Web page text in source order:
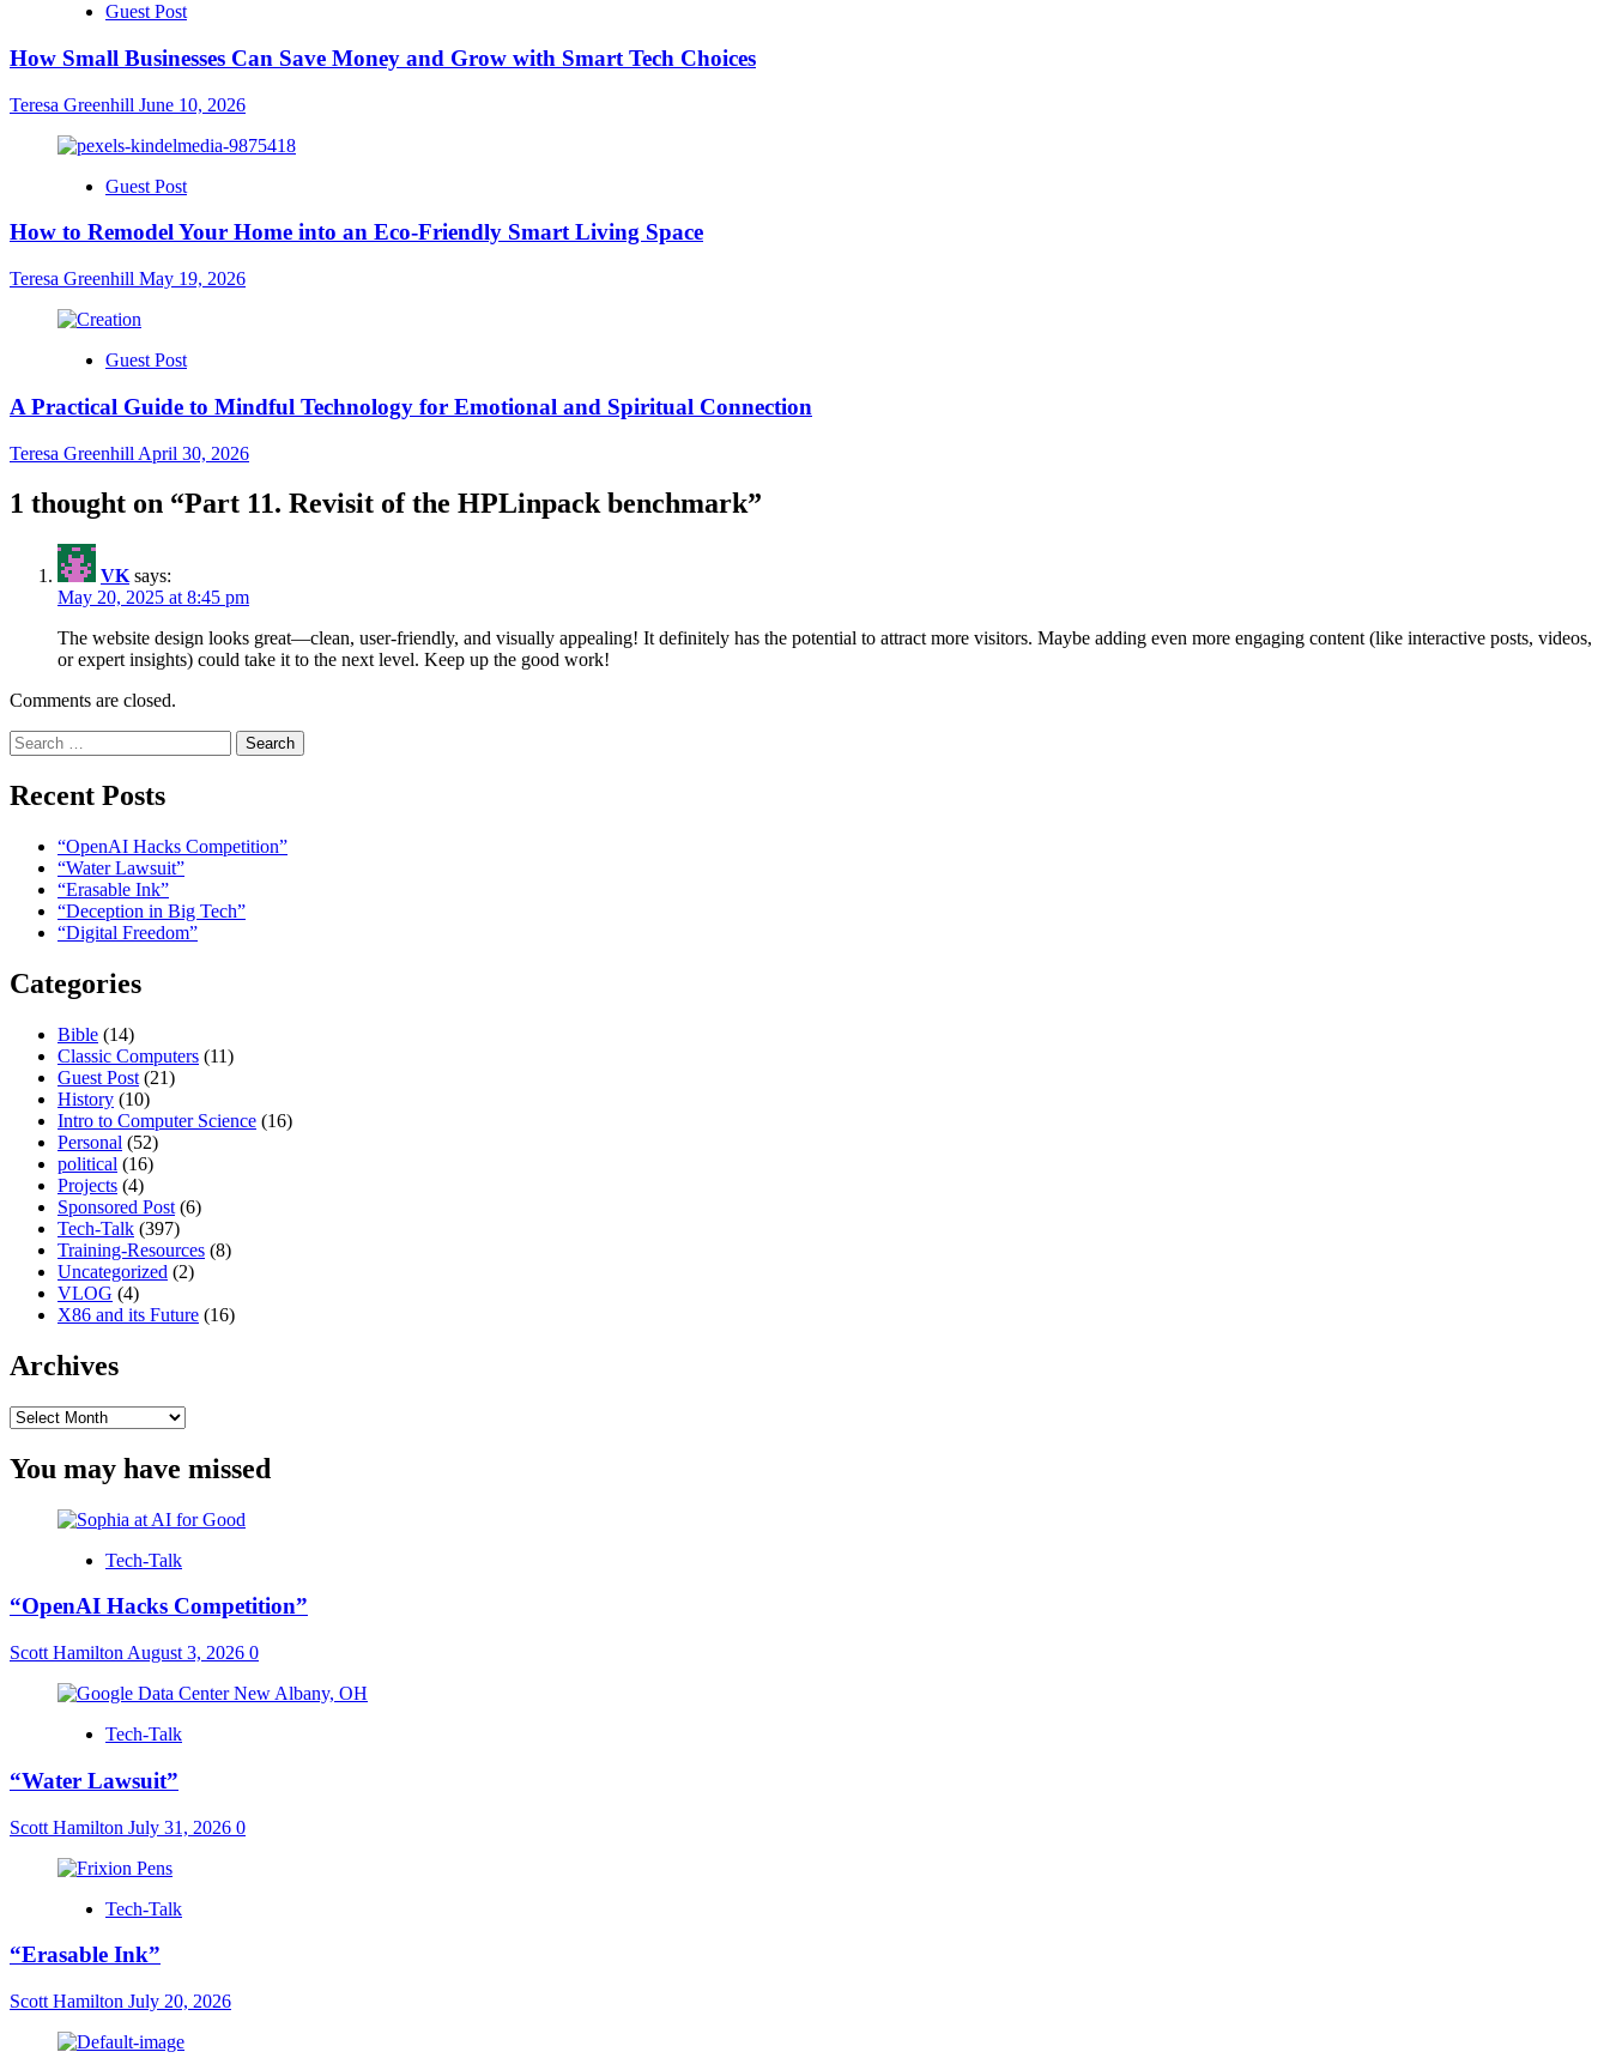
Guest Post
How Small Businesses Can Save Money and Grow with Smart Tech Choices
Teresa Greenhill June 10, 2026
Guest Post
How to Remodel Your Home into an Eco-Friendly Smart Living Space
Teresa Greenhill May 19, 2026
Guest Post
A Practical Guide to Mindful Technology for Emotional and Spiritual Connection
Teresa Greenhill April 30, 2026
1 thought on “Part 11. Revisit of the HPLinpack benchmark”
VK says:
May 20, 2025 at 8:45 pm
The website design looks great—clean, user-friendly, and visually appealing! It definitely has the potential to attract more visitors. Maybe adding even more engaging content (like interactive posts, videos,
or expert insights) could take it to the next level. Keep up the good work!
Comments are closed.
Search
for:
Recent Posts
“OpenAI Hacks Competition”
“Water Lawsuit”
“Erasable Ink”
“Deception in Big Tech”
“Digital Freedom”
Categories
Bible (14)
Classic Computers (11)
Guest Post (21)
History (10)
Intro to Computer Science (16)
Personal (52)
political (16)
Projects (4)
Sponsored Post (6)
Tech-Talk (397)
Training-Resources (8)
Uncategorized (2)
VLOG (4)
X86 and its Future (16)
Archives
Archives
You may have missed
Tech-Talk
“OpenAI Hacks Competition”
Scott Hamilton August 3, 2026 0
Tech-Talk
“Water Lawsuit”
Scott Hamilton July 31, 2026 0
Tech-Talk
“Erasable Ink”
Scott Hamilton July 20, 2026